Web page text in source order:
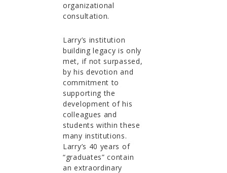
organizational
consultation.
Larry’s institution
building legacy is only
met, if not surpassed,
by his devotion and
commitment to
supporting the
development of his
colleagues and
students within these
many institutions.
Larry’s 40 years of
“graduates” contain
an extraordinary